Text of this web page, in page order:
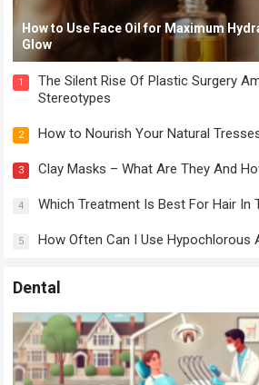
How to Use Face Oil for Maximum
Glow
1
The Silent Rise Of Plastic Surgery
Stereotypes
2 How to Nourish Your Natural
3 Clay Masks – What Are They And
4 Which Treatment Is Best For Hair In
5 How Often Can I Use Hypochlorous
Dental